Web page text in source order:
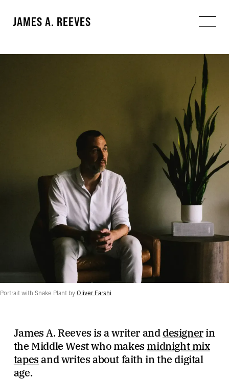
JAMES A. REEVES
Portrait with Snake Plant by Oliver Farshi
James A. Reeves is a writer anddesignerin
the Middle West who makesmidnight mix
tapesand writes about faith in the digital
age.